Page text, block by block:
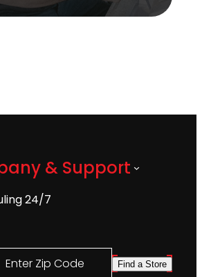
& Support
24/7
Enter Zip Code Find a Store